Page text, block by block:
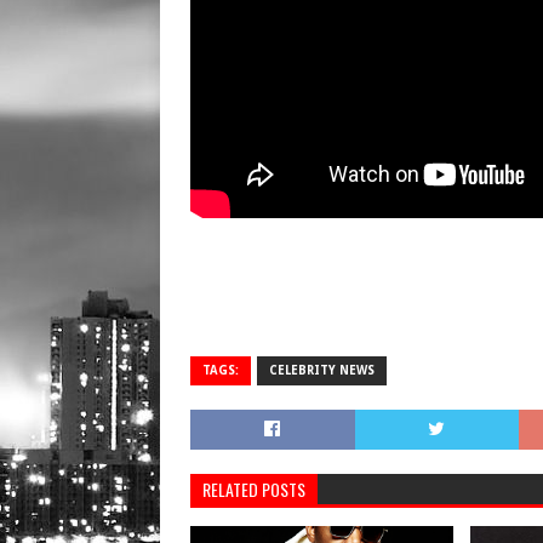
TAGS: CELEBRITY NEWS
RELATED POSTS